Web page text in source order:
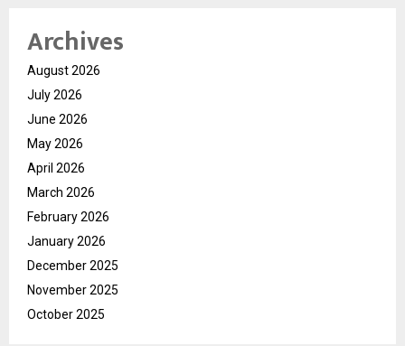
Archives
August 2026
July 2026
June 2026
May 2026
April 2026
March 2026
February 2026
January 2026
December 2025
November 2025
October 2025